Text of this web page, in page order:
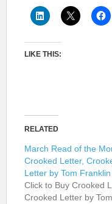
LIKE THIS:
RELATED
March Read of the
Crooked Letter,
Letter by Tom Franklin
Click to Buy Crooked
Crooked Letter by Tom